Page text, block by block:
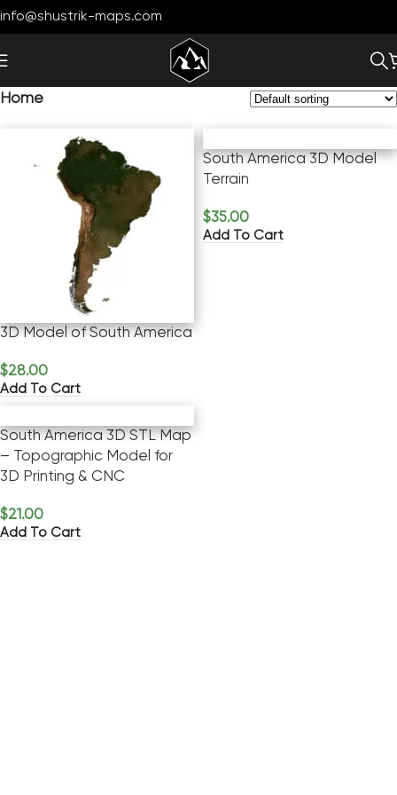
info@shustrik-maps.com
Home
3D Model of South America
$28.00
Add To Cart
South America 3D Model
Terrain
$35.00
Add To Cart
South America 3D STL Map
– Topographic Model for
3D Printing & CNC
$21.00
Add To Cart